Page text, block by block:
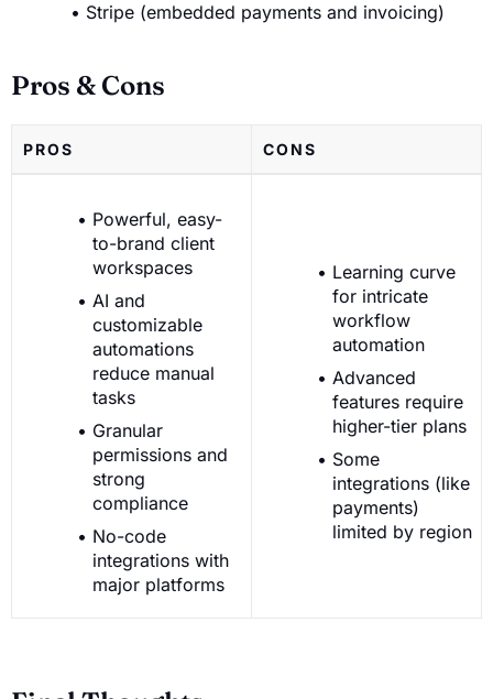
Stripe (embedded payments and invoicing)
Pros & Cons
PROS CONS
Powerful, easy-
to-brand client
workspaces
AI and
customizable
automations
reduce manual
tasks
Granular
permissions and
strong
compliance
No-code
integrations with
major platforms
Learning curve
for intricate
workflow
automation
Advanced
features require
higher-tier plans
Some
integrations (like
payments)
limited by region